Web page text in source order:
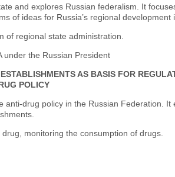
and explores Russian federalism. It
of ideas for Russia’s regional development
of regional state administration.
under the Russian President
AS BASIS FOR
POLICY
drug policy in the Russian Federation. It
monitoring the consumption of drugs.